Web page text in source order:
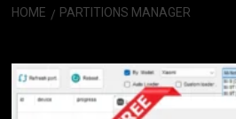
HOME PARTITIONS MANAGER